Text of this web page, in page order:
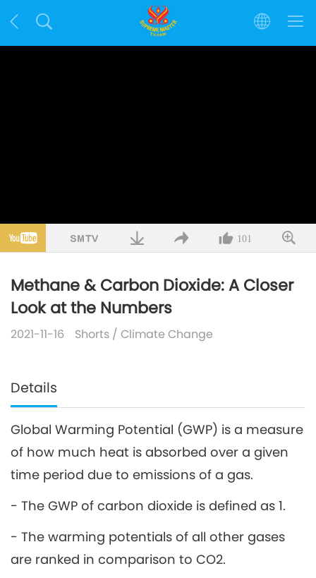
101
Methane & Carbon Dioxide: A Closer
Look at the Numbers
2021-11-16 Shorts / Climate Change
Details
Global Warming Potential (GWP) is a measure
of how much heat is absorbed over a given
time period due to emissions of a gas.
- The GWP of carbon dioxide is defined as 1.
- The warming potentials of all other gases
are ranked in comparison to CO2.